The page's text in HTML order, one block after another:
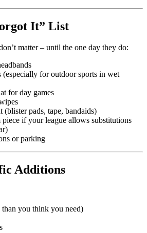
It” List
matter – until the one day they do:
(especially for outdoor sports in wet
for day games
pads, tape, bandaids)
if your league allows substitutions
or parking
Additions
you think you need)